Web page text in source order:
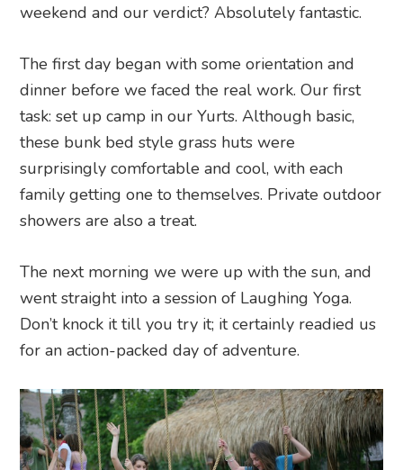
weekend and our verdict? Absolutely fantastic.
The first day began with some orientation and
dinner before we faced the real work. Our first
task: set up camp in our Yurts. Although basic,
these bunk bed style grass huts were
surprisingly comfortable and cool, with each
family getting one to themselves. Private outdoor
showers are also a treat.
The next morning we were up with the sun, and
went straight into a session of Laughing Yoga.
Don’t knock it till you try it; it certainly readied us
for an action-packed day of adventure.